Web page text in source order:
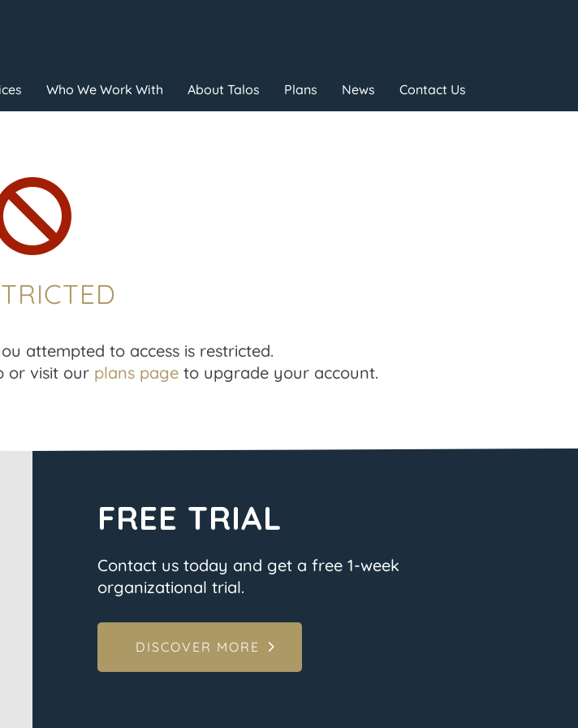
Who We Work With About Talos Plans News Contact Us
attempted to access is restricted.
or visit our plans pageto upgrade your account.
FREE TRIAL
Contact us today and get a free 1-week
organizational trial.
DISCOVER MORE